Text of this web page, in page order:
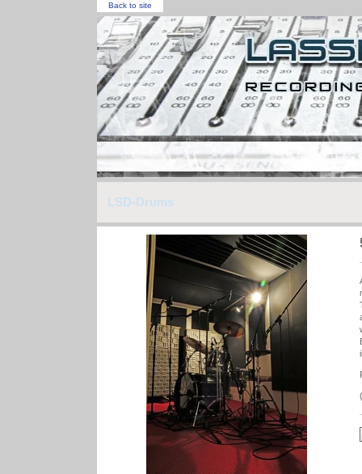
Back to site
LSD-Drums